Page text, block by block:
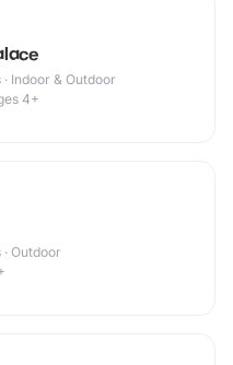
Indoor & Outdoor
4+
Outdoor